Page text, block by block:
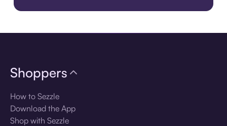
Shoppers
How to Sezzle
Download the App
Shop with Sezzle